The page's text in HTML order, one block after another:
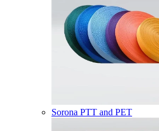
Sorona PTT and PET